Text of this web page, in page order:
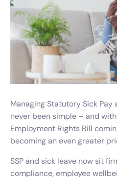
Managing Statutory Sick Pay
never been simple – and
Employment Rights Bill
becoming an even greater
SSP and sick leave now sit
compliance, employee